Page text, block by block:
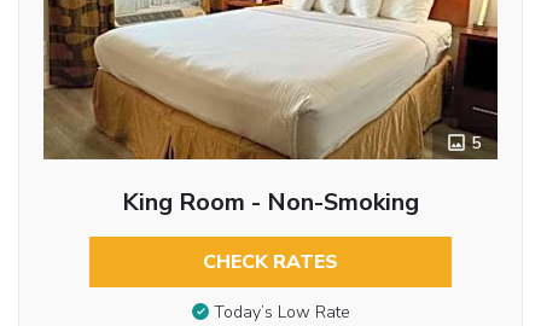
5
King Room - Non-Smoking
CHECK RATES
Today’s Low Rate